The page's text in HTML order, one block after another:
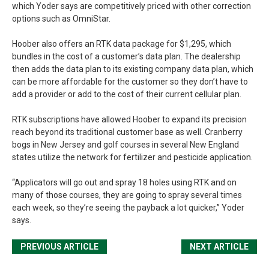
which Yoder says are competitively priced with other correction
options such as OmniStar.
Hoober also offers an RTK data package for $1,295, which
bundles in the cost of a customer’s data plan. The dealership
then adds the data plan to its existing company data plan, which
can be more affordable for the customer so they don’t have to
add a provider or add to the cost of their current cellular plan.
RTK subscriptions have allowed Hoober to expand its precision
reach beyond its traditional customer base as well. Cranberry
bogs in New Jersey and golf courses in several New England
states utilize the network for fertilizer and pesticide application.
“Applicators will go out and spray 18 holes using RTK and on
many of those courses, they are going to spray several times
each week, so they’re seeing the payback a lot quicker,” Yoder
says.
PREVIOUS ARTICLE NEXT ARTICLE